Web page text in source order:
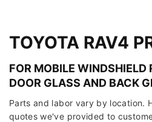
TOYOTA RAV4
FOR MOBILE WINDSHIELD
DOOR GLASS AND BACK
Parts and labor vary by location.
quotes we've provided to